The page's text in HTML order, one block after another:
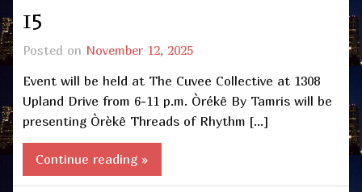
15
Posted on November 12, 2025
Event will be held at The Cuvee Collective at 1308
Upland Drive from 6-11 p.m. Òrékê By Tamris will be
presenting Òrèkê Threads of Rhythm […]
Continue reading »